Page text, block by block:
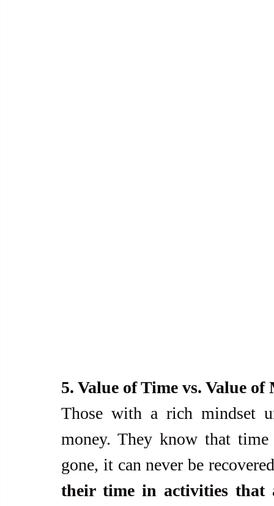
5. Value of Time vs. Value of
Those with a rich mindset
money. They know that
gone, it can never be
their time in activities that